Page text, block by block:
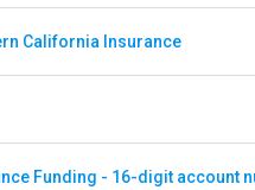
California Insurance